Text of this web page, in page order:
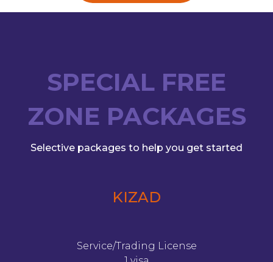
SPECIAL FREE
ZONE PACKAGES
Selective packages to help you get started
KIZAD
Service/Trading License